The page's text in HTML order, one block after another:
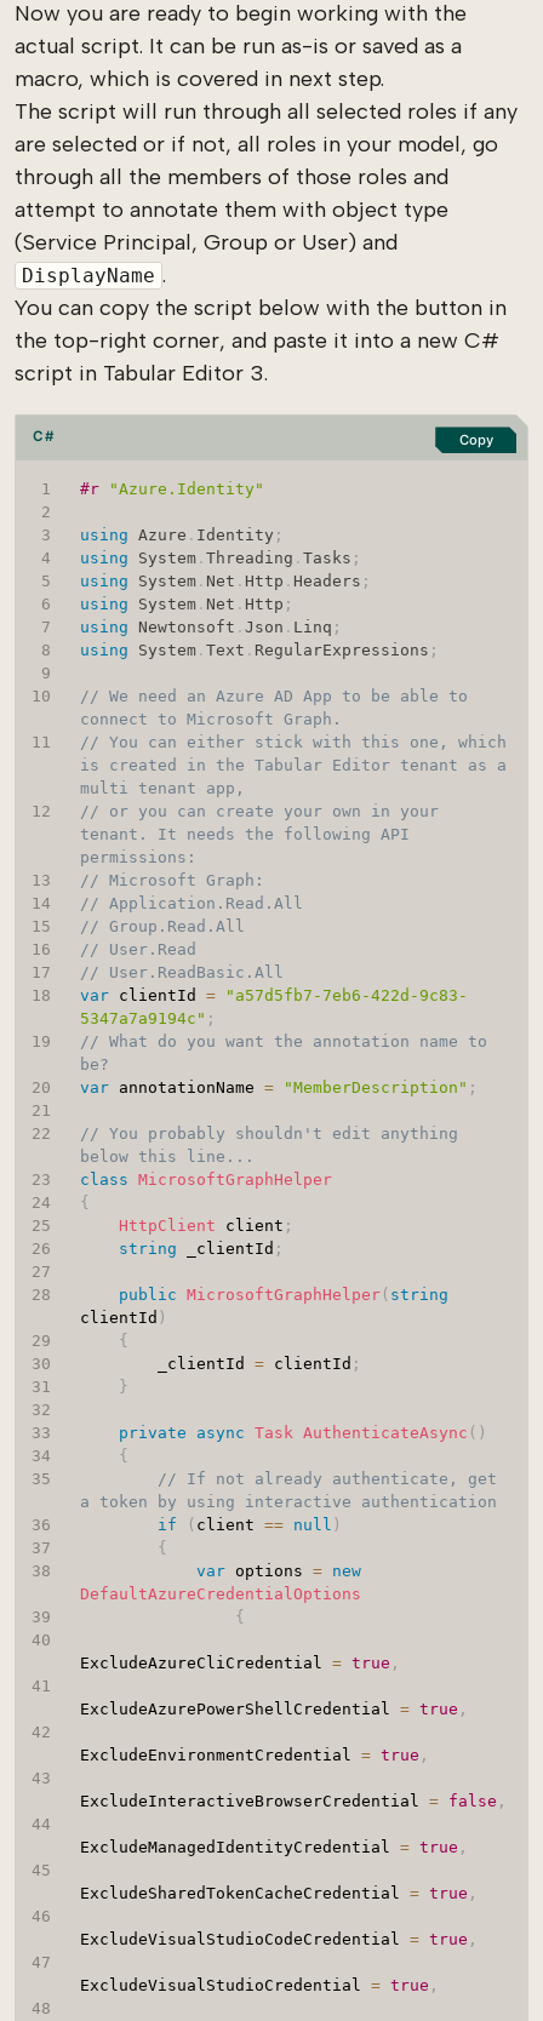
Now you are ready to begin working with the
actual script. It can be run as-is or saved as a
macro, which is covered in next step.
The script will run through all selected roles if any
are selected or if not, all roles in your model, go
through all the members of those roles and
attempt to annotate them with object type
(Service Principal, Group or User) and
DisplayName .
You can copy the script below with the button in
the top-right corner, and paste it into a new C#
script in Tabular Editor 3.
C#
#r "Azure.Identity"
using Azure . Identity ;
using
System. Threading . Tasks ;
using
System. Net . Http . Headers ;
using
System. Net . Http ;
using
Newtonsoft . Json . Linq ;
using
System. Text . RegularExpressions ;
// We need an Azure AD App to be able to
connect to Microsoft Graph.
// You can either stick with this one, which
is created in the Tabular Editor tenant as a
multi tenant app,
// or you can create your own in your
tenant. It needs the following API
permissions:
// Microsoft Graph:
// Application.Read.All
// Group.Read.All
// User.Read
// User.ReadBasic.All
var clientId =
"a57d5fb7-7eb6-422d-9c83-
5347a7a9194c" ;
// What do you want the annotation name to
be?
var annotationName = "MemberDescription" ;
// You probably shouldn't edit anything
below this line...
class MicrosoftGraphHelper
{
HttpClient client ;
string _clientId ;
public MicrosoftGraphHelper( string
clientId )
{
        _clientId
= clientId ;
}
private async Task AuthenticateAsync ( )
{
// If not already authenticate, get
a token by using interactive authentication
if
( client == null )
{
var options =
new
DefaultAzureCredentialOptions
{
ExcludeAzureCliCredential = true ,
ExcludeAzurePowerShellCredential = true ,
ExcludeEnvironmentCredential = true ,
ExcludeInteractiveBrowserCredential = false ,
ExcludeManagedIdentityCredential = true ,
ExcludeSharedTokenCacheCredential = true ,
ExcludeVisualStudioCodeCredential = true ,
ExcludeVisualStudioCredential = true ,
Copy